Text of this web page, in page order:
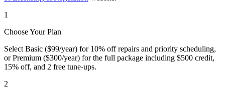
1
Choose Your Plan
Select Basic ($99/year) for 10% off repairs and priority scheduling,
or Premium ($300/year) for the full package including $500 credit,
15% off, and 2 free tune-ups.
2